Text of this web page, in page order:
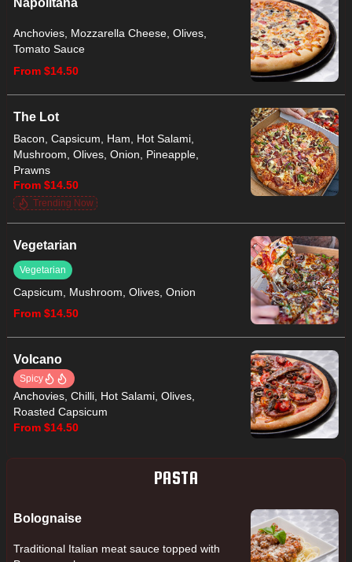
Napolitana
Anchovies, Mozzarella Cheese, Olives,
Tomato Sauce
From $14.50
The Lot
Bacon, Capsicum, Ham, Hot Salami,
Mushroom, Olives, Onion, Pineapple,
Prawns
From $14.50
Trending Now
Vegetarian
Vegetarian
Capsicum, Mushroom, Olives, Onion
From $14.50
Volcano
Spicy
Anchovies, Chilli, Hot Salami, Olives,
Roasted Capsicum
From $14.50
PASTA
Bolognaise
Traditional Italian meat sauce topped with